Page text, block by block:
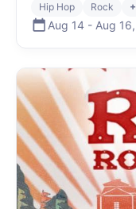
Hip Hop Rock
Aug 14 - Aug 16,